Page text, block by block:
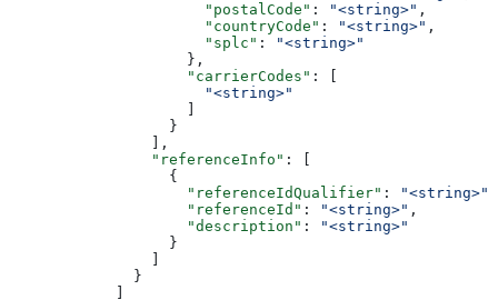
                      "postalCode"
: "<string>" ,
                      "countryCode"
: "<string>" ,
                      "splc"
:
"<string>"
                    },
                    "carrierCodes"
: [
                      "<string>"
                  }
                ],
                "referenceInfo"
: [
                  {
                    "referenceIdQualifier"
: "<string>"
                    "referenceId"
: "<string>" ,
                    "description"
:
"<string>"
                  }
              }